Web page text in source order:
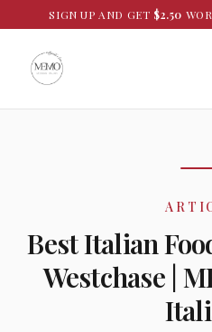
SIGN UP AND GET $2.50
Best Italian
Westchase |